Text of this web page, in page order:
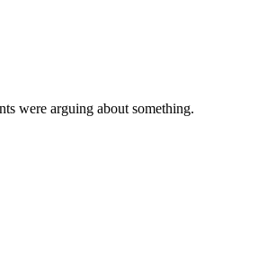
were arguing about something.